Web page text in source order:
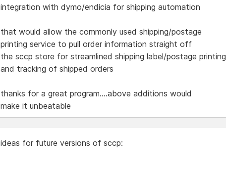
integration with dymo/endicia for shipping automation
that would allow the commonly used shipping/postage
printing service to pull order information straight off
the sccp store for streamlined shipping label/postage printing
and tracking of shipped orders
thanks for a great program....above additions would
make it unbeatable
ideas for future versions of sccp: